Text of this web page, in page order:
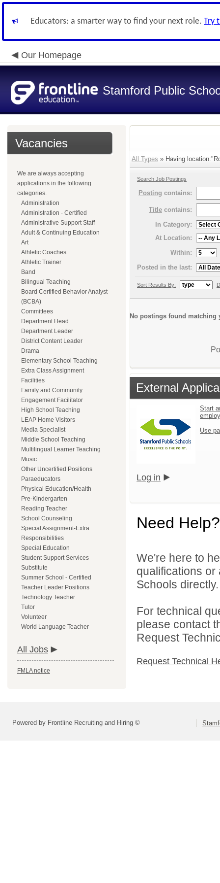
Educators: a smarter way to find your next role. Try
Our Homepage
Stamford Public
Vacancies
We are always accepting
applications in the following
categories.
Administration
Administration - Certified
Administrative Support Staff
Adult & Continuing Education
Art
Athletic Coaches
Athletic Trainer
Band
Bilingual Teaching
Board Certified Behavior Analyst
(BCBA)
Committees
Department Head
Department Leader
District Content Leader
Drama
Elementary School Teaching
Extra Class Assignment
Facilities
Family and Community
Engagement Facilitator
High School Teaching
LEAP Home Visitors
Media Specialist
Middle School Teaching
Multilingual Learner Teaching
Music
Other Uncertified Positions
Paraeducators
Physical Education/Health
Pre-Kindergarten
Reading Teacher
School Counseling
Special Assignment-Extra
Responsibilities
Special Education
Student Support Services
Substitute
Summer School - Certified
Teacher Leader Positions
Technology Teacher
Tutor
Volunteer
World Language Teacher
All Jobs
FMLA notice
All Types » Having
Search Job Postings
Posting contains:
Title contains:
In Category:
At Location:
Within:
Posted in the last:
Sort Results By:
No postings found matching
External
Start
Use
Log in
Need Help?
We're here to
qualifications or
Schools directly.
For technical
please contact
Request
Request Technical
Powered by Frontline Recruiting and Hiring ©